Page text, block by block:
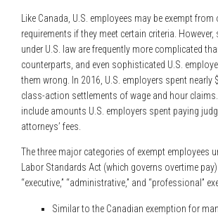
Like Canada, U.S. employees may be exempt from
requirements if they meet certain criteria.
under U.S. law are frequently more complicated
counterparts, and even sophisticated U.S.
them wrong. In 2016, U.S. employers spent nearly
class-action settlements of wage and hour
include amounts U.S. employers spent paying
attorneys’ fees.
The three major categories of exempt employees
Labor Standards Act (which governs overtime
“executive,” “administrative,” and “professional”
Similar to the Canadian exemption for